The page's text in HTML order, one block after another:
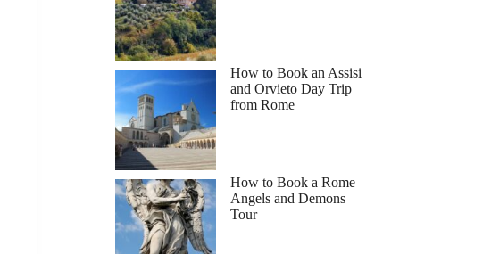
How to Book an Assisi
and Orvieto Day Trip
from Rome
How to Book a Rome
Angels and Demons
Tour